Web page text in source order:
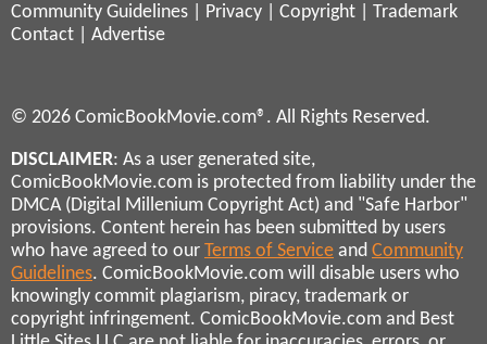
Community Guidelines
Privacy Copyright
Trademark
Contact
Advertise
© 2026 ComicBookMovie.com®. All Rights Reserved.
DISCLAIMER: As a user generated site,
ComicBookMovie.com is protected from liability under the
DMCA (Digital Millenium Copyright Act) and "Safe Harbor"
provisions. Content herein has been submitted by users
who have agreed to our Terms of Service and Community
Guidelines. ComicBookMovie.com will disable users who
knowingly commit plagiarism, piracy, trademark or
copyright infringement. ComicBookMovie.com and Best